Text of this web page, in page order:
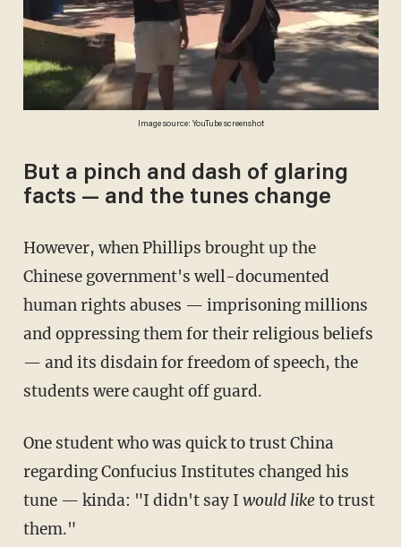
Image source: YouTube screenshot
But a pinch and dash of glaring
facts — and the tunes change
However, when Phillips brought up the
Chinese government's well-documented
human rights abuses — imprisoning millions
and oppressing them for their religious beliefs
— and its disdain for freedom of speech, the
students were caught off guard.
One student who was quick to trust China
regarding Confucius Institutes changed his
tune — kinda: "I didn't say I would liketo trust
them."